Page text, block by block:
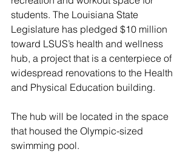
students. The Louisiana State
Legislature has pledged $10 million
toward LSUS’s health and wellness
hub, a project that is a centerpiece of
widespread renovations to the Health
and Physical Education building.
The hub will be located in the space
that housed the Olympic-sized
swimming pool.